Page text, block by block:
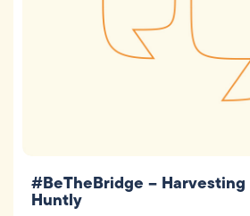
#BeTheBridge –
Huntly